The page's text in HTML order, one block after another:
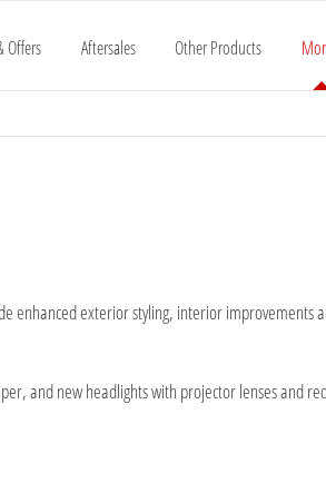
Offers Aftersales Other Products
enhanced exterior styling, interior improvements
and new headlights with projector lenses and